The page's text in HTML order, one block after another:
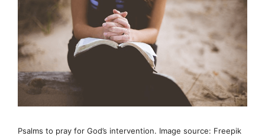
Psalms to pray for God’s intervention. Image source: Freepik